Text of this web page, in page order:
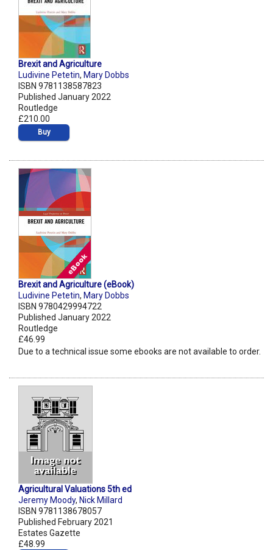
Brexit and Agriculture
Ludivine Petetin, Mary Dobbs
ISBN 9781138587823
Published January 2022
Routledge
£210.00
Buy
Brexit and Agriculture (eBook)
Ludivine Petetin, Mary Dobbs
ISBN 9780429994722
Published January 2022
Routledge
£46.99
Due to a technical issue some ebooks are not available to order.
Agricultural Valuations 5th ed
Jeremy Moody, Nick Millard
ISBN 9781138678057
Published February 2021
Estates Gazette
£48.99